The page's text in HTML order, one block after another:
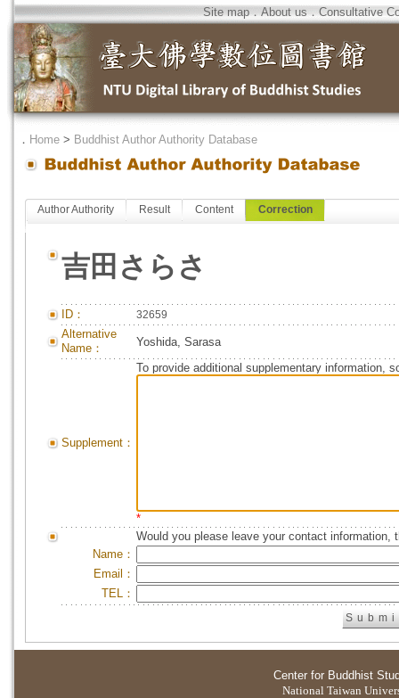
Site map．About us．Consultative
． Home > Buddhist Author Authority Database
Author Authority Result Content Correction
吉田さらさ
ID： 32659
Alternative
Name：
Yoshida, Sarasa
Supplement：
To provide additional supplementary information,
*
Would you please leave your contact information,
Name：
Email：
TEL：
Center for Buddhist
National Taiwan